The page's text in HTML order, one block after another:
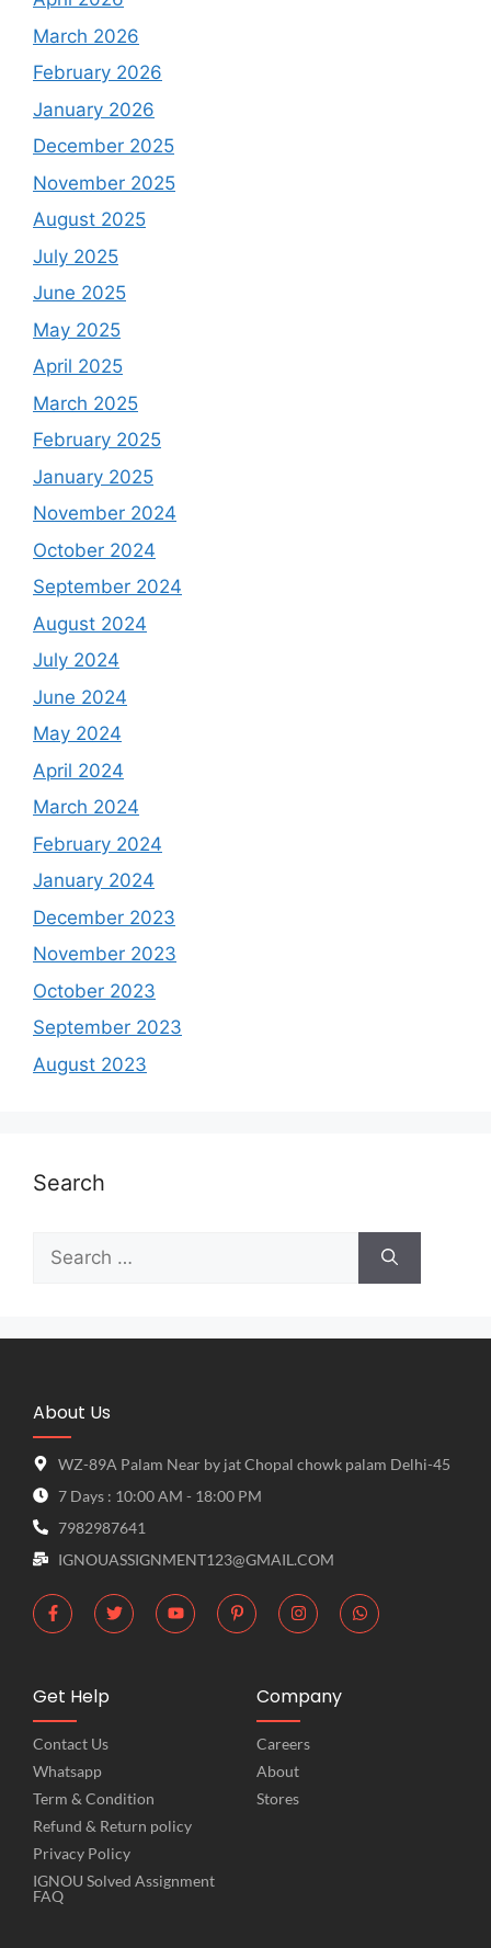
March 2026
February 2026
January 2026
December 2025
November 2025
August 2025
July 2025
June 2025
May 2025
April 2025
March 2025
February 2025
January 2025
November 2024
October 2024
September 2024
August 2024
July 2024
June 2024
May 2024
April 2024
March 2024
February 2024
January 2024
December 2023
November 2023
October 2023
September 2023
August 2023
Search
About Us
WZ-89A Palam Near by jat Chopal chowk palam Delhi-45
7 Days : 10:00 AM - 18:00 PM
7982987641
IGNOUASSIGNMENT123@GMAIL.COM
Get Help
Contact Us
Whatsapp
Term & Condition
Refund & Return policy
Privacy Policy
IGNOU Solved Assignment
FAQ
Company
Careers
About
Stores